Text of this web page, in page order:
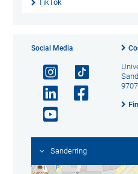
TikTok
Social Media
Sanderring